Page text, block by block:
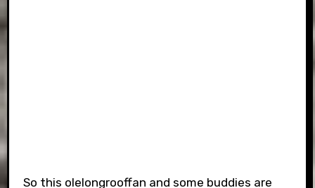
So this olelongrooffan and some buddies are